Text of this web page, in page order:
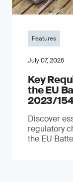
Features
July 07, 2026
Key
the EU
2023/
Discover
regulatory
the EU